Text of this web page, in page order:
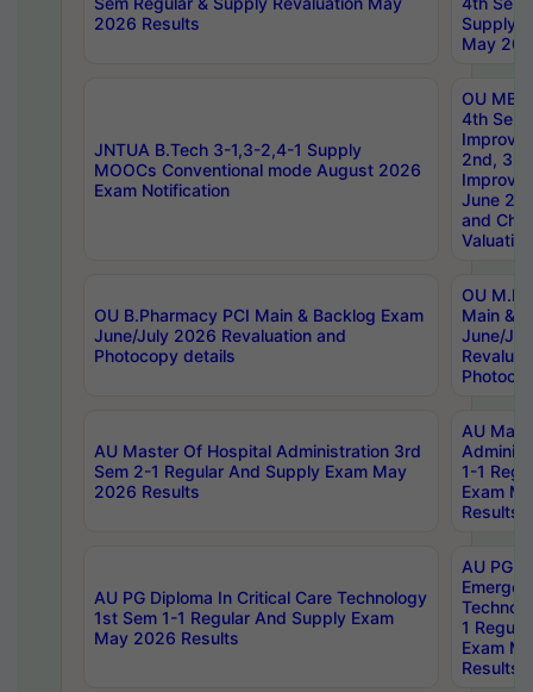
2026 Results
Supply
May
JNTUA B.Tech 3-1,3-2,4-1 Supply
MOOCs Conventional mode August 2026
Exam Notification
OU
4th Sem
2nd, 3rd
June
and
Valuation
OU B.Pharmacy PCI Main & Backlog Exam
June/July 2026 Revaluation and
Photocopy details
OU
Main &
June/
AU Master Of Hospital Administration 3rd
Sem 2-1 Regular And Supply Exam May
2026 Results
AU
1-1
Exam
Results
AU PG Diploma In Critical Care Technology
1st Sem 1-1 Regular And Supply Exam
May 2026 Results
AU PG
1
Exam
Results